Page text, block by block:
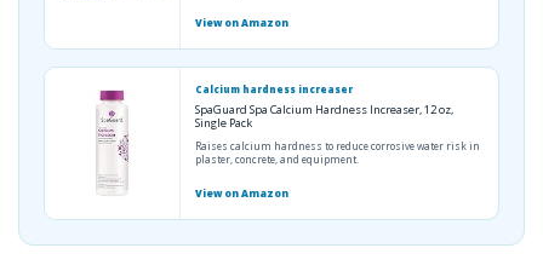
View on Amazon
Calcium hardness increaser
SpaGuard Spa Calcium Hardness Increaser, 12 oz,
Single Pack
Raises calcium hardness to reduce corrosive water risk in
plaster, concrete, and equipment.
View on Amazon